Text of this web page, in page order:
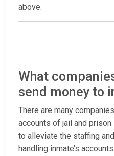
above.
What
send money to
There are many
accounts of jail and
to alleviate the staffing
handling inmate’s